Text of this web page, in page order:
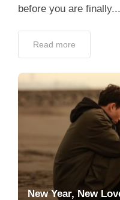
before you are finally...
Read more
New Year, New